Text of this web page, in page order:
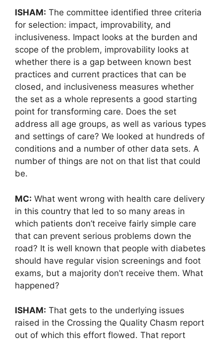
ISHAM: The committee identified three criteria
for selection: impact, improvability, and
inclusiveness. Impact looks at the burden and
scope of the problem, improvability looks at
whether there is a gap between known best
practices and current practices that can be
closed, and inclusiveness measures whether
the set as a whole represents a good starting
point for transforming care. Does the set
address all age groups, as well as various types
and settings of care? We looked at hundreds of
conditions and a number of other data sets. A
number of things are not on that list that could
be.
MC: What went wrong with health care delivery
in this country that led to so many areas in
which patients don’t receive fairly simple care
that can prevent serious problems down the
road? It is well known that people with diabetes
should have regular vision screenings and foot
exams, but a majority don’t receive them. What
happened?
ISHAM: That gets to the underlying issues
raised in the Crossing the Quality Chasm report
out of which this effort flowed. That report